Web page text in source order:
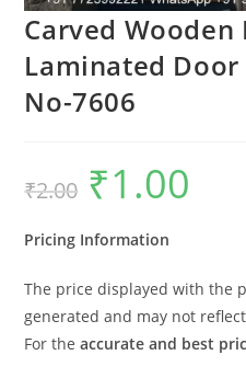
Carved Wooden
Laminated Door
No-7606
₹2.00
Original
price
was:
₹1.00
Pricing Information
The price displayed with the
generated and may not
For theaccurate and best